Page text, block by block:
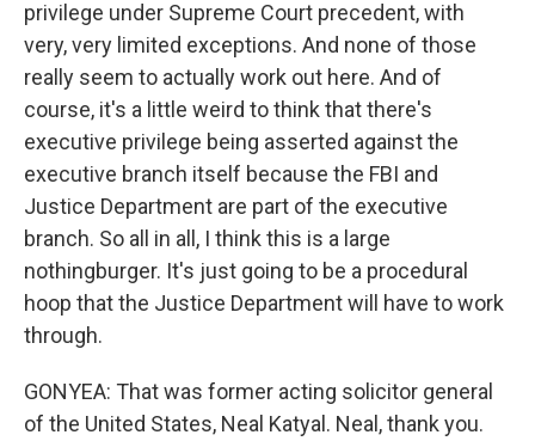
privilege under Supreme Court precedent, with
very, very limited exceptions. And none of those
really seem to actually work out here. And of
course, it's a little weird to think that there's
executive privilege being asserted against the
executive branch itself because the FBI and
Justice Department are part of the executive
branch. So all in all, I think this is a large
nothingburger. It's just going to be a procedural
hoop that the Justice Department will have to work
through.
GONYEA: That was former acting solicitor general
of the United States, Neal Katyal. Neal, thank you.